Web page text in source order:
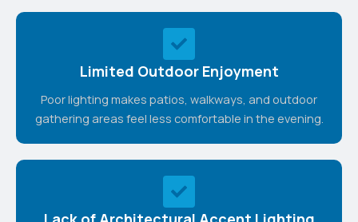
Limited Outdoor Enjoyment
Poor lighting makes patios, walkways, and outdoor
gathering areas feel less comfortable in the evening.